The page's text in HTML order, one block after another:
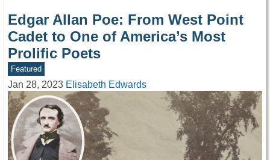
Edgar Allan Poe: From West Point
Cadet to One of America’s Most
Prolific Poets
Featured
Jan 28, 2023 Elisabeth Edwards